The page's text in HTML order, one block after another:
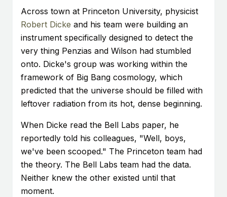
Across town at Princeton University, physicist
Robert Dicke and his team were building an
instrument specifically designed to detect the
very thing Penzias and Wilson had stumbled
onto. Dicke's group was working within the
framework of Big Bang cosmology, which
predicted that the universe should be filled with
leftover radiation from its hot, dense beginning.
When Dicke read the Bell Labs paper, he
reportedly told his colleagues, "Well, boys,
we've been scooped." The Princeton team had
the theory. The Bell Labs team had the data.
Neither knew the other existed until that
moment.